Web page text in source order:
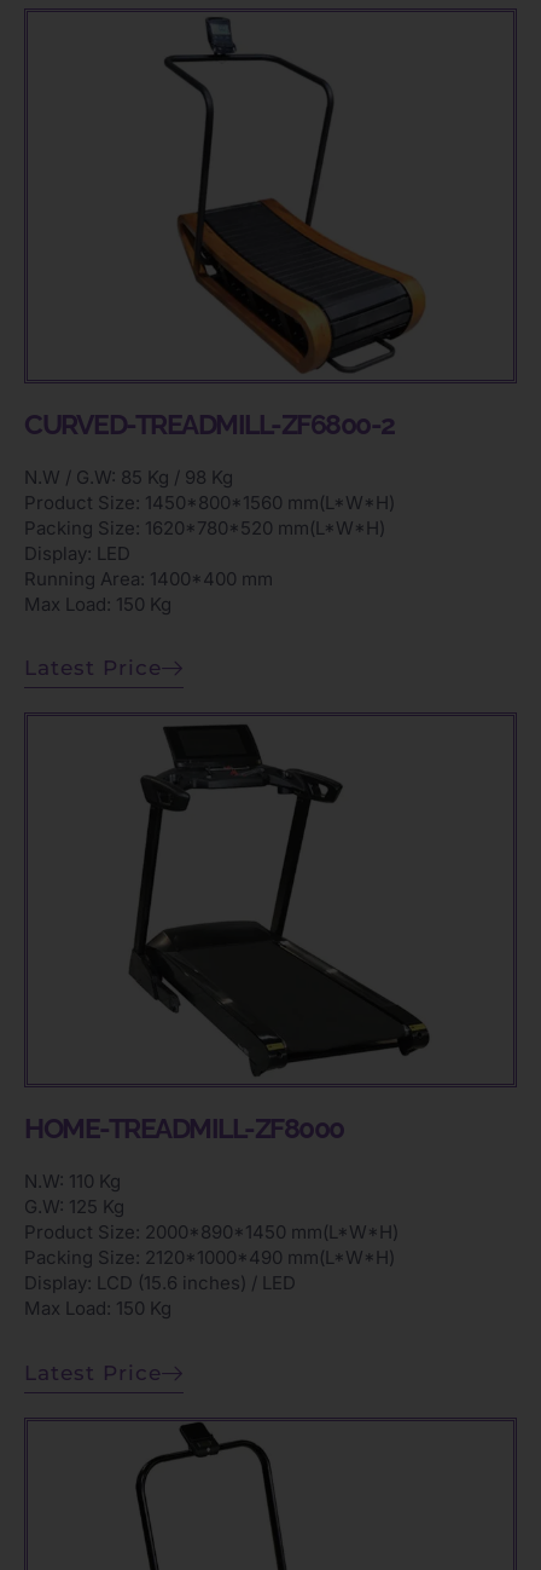
CURVED-TREADMILL-ZF6800-2
N.W / G.W: 85 Kg / 98 Kg
Product Size: 1450*800*1560 mm(L*W*H)
Packing Size: 1620*780*520 mm(L*W*H)
Display: LED
Running Area: 1400*400 mm
Max Load: 150 Kg
Latest Price
HOME-TREADMILL-ZF8000
N.W: 110 Kg
G.W: 125 Kg
Product Size: 2000*890*1450 mm(L*W*H)
Packing Size: 2120*1000*490 mm(L*W*H)
Display: LCD (15.6 inches) / LED
Max Load: 150 Kg
Latest Price